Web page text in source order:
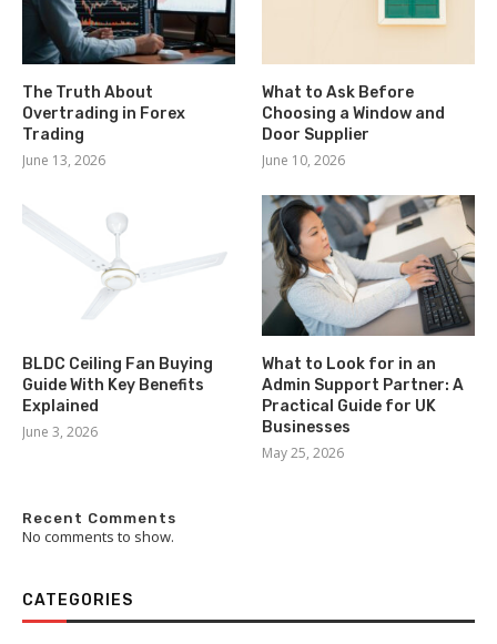
The Truth About
Overtrading in Forex
Trading
June 13, 2026
What to Ask Before
Choosing a Window and
Door Supplier
June 10, 2026
BLDC Ceiling Fan Buying
Guide With Key Benefits
Explained
June 3, 2026
What to Look for in an
Admin Support Partner: A
Practical Guide for UK
Businesses
May 25, 2026
Recent Comments
No comments to show.
CATEGORIES